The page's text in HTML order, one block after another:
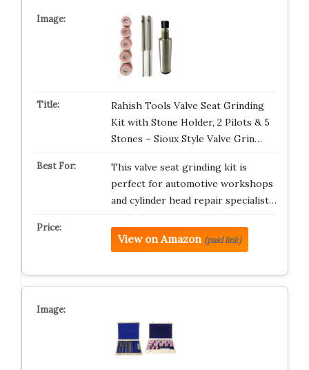
Rahish Tools Valve Seat Grinding
Kit with Stone Holder, 2 Pilots & 5
Stones – Sioux Style Valve Grin…
This valve seat grinding kit is
perfect for automotive workshops
and cylinder head repair specialist…
View on Amazon (paid link)